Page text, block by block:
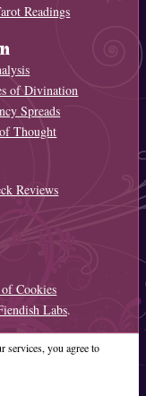
Readings
of Divination
Spreads
Thought
Reviews
Cookies
Labs.
services, you agree to